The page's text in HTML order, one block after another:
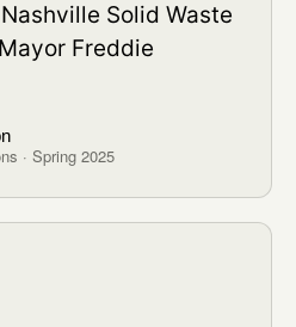
Solid Waste
Freddie
· Spring 2025